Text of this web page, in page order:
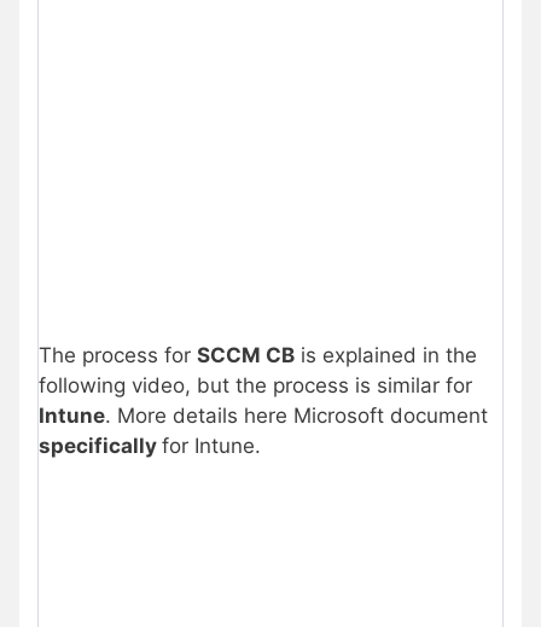
The process for SCCM CB is explained in the
following video, but the process is similar for
Intune. More details here Microsoft document
specifically for Intune.